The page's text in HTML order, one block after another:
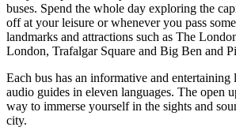
buses. Spend the whole day exploring the
off at your leisure or whenever you pass
landmarks and attractions such as The
London, Trafalgar Square and Big Ben and
Each bus has an informative and
audio guides in eleven languages. The open
way to immerse yourself in the sights and
city.